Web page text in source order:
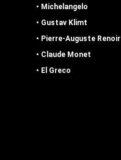
• Michelangelo
• Gustav Klimt
• Pierre-Auguste Renoir
• Claude Monet
• El Greco